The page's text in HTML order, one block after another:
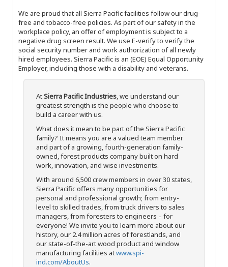
We are proud that all Sierra Pacific facilities follow our drug-
free and tobacco-free policies. As part of our safety in the
workplace policy, an offer of employment is subject to a
negative drug screen result. We use E-verify to verify the
social security number and work authorization of all newly
hired employees. Sierra Pacific is an (EOE) Equal Opportunity
Employer, including those with a disability and veterans.
AtSierra Pacific Industries, we understand our
greatest strength is the people who choose to
build a career with us.
What does it mean to be part of the Sierra Pacific
family? It means you are a valued team member
and part of a growing, fourth-generation family-
owned, forest products company built on hard
work, innovation, and wise investments.
With around 6,500 crew members in over 30 states,
Sierra Pacific offers many opportunities for
personal and professional growth; from entry-
level to skilled trades, from truck drivers to sales
managers, from foresters to engineers – for
everyone! We invite you to learn more about our
history, our 2.4 million acres of forestlands, and
our state-of-the-art wood product and window
manufacturing facilities atwww.spi-
ind.com/AboutUs.